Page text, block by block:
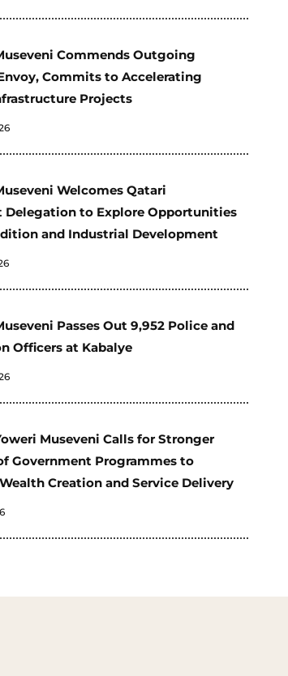
Commends Outgoing
Commits to Accelerating
Projects
Welcomes Qatari
Delegation to Explore Opportunities
and Industrial Development
Passes Out 9,952 Police and
Officers at Kabalye
Museveni Calls for Stronger
Government Programmes to
Creation and Service Delivery